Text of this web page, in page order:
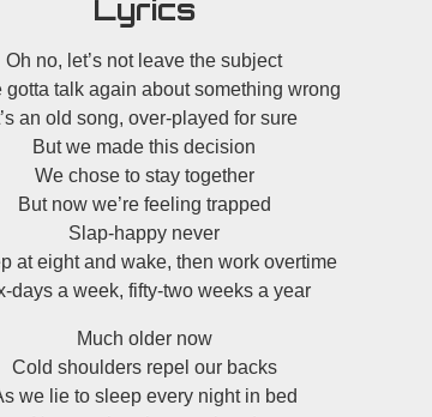
Lyrics
Oh no, let’s not leave the subject
gotta talk again about something wrong
an old song, over-played for sure
But we made this decision
We chose to stay together
But now we’re feeling trapped
Slap-happy never
at eight and wake, then work overtime
days a week, fifty-two weeks a year
Much older now
Cold shoulders repel our backs
we lie to sleep every night in bed